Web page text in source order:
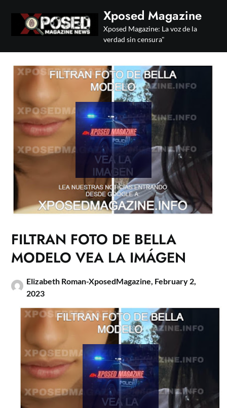
content
Xposed Magazine
Xposed Magazine: La voz de la
verdad sin censura"
FILTRAN FOTO DE BELLA
MODELO VEA LA IMÁGEN
Elizabeth Roman-XposedMagazine, February 2,
2023